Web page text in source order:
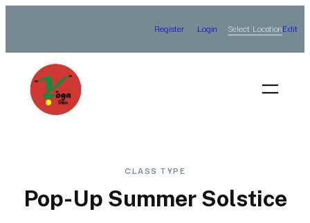
content
Register Login Select LocationEdit
CLASS TYPE
Pop-Up Summer Solstice